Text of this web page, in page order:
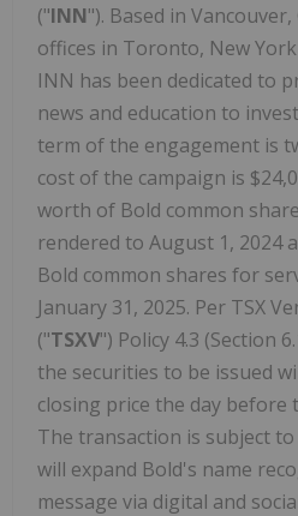
("INN"). Based in
offices in Toronto, New York
INN has been dedicated to
news and education to
term of the engagement is
cost of the campaign is
worth of Bold common
rendered to August 1, 2024
Bold common shares for
January 31, 2025. Per TSX
("TSXV") Policy 4.3 (Section
the securities to be issued
closing price the day before
The transaction is subject to
will expand Bold's name
message via digital and